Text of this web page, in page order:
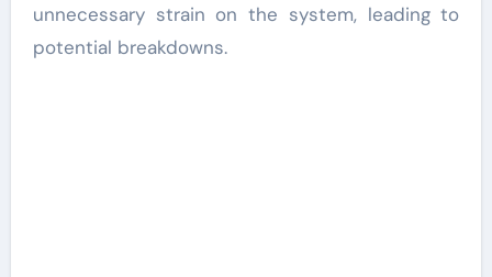
unnecessary strain on the system, leading to
potential breakdowns.